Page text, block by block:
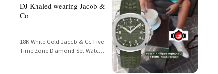
DJ Khaled wearing Jacob &
Co
18K White Gold Jacob & Co Five
Time Zone Diamond-Set Watch